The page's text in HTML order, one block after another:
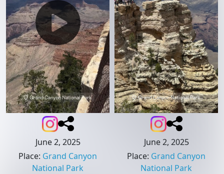
June 2, 2025
Place: Grand Canyon
National Park
June 2, 2025
Place: Grand Canyon
National Park